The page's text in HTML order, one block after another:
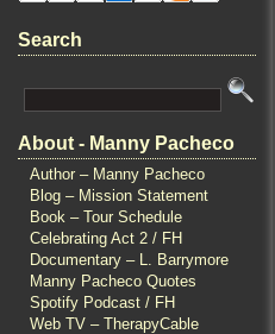
Search
About - Manny Pacheco
Author – Manny Pacheco
Blog – Mission Statement
Book – Tour Schedule
Celebrating Act 2 / FH
Documentary – L. Barrymore
Manny Pacheco Quotes
Spotify Podcast / FH
Web TV – TherapyCable